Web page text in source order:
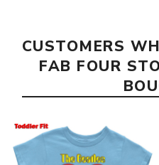
CUSTOMERS
FAB FOUR